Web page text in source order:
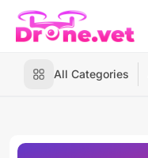
All Categories